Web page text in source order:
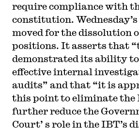
require compliance with
constitution. Wednesday’s
moved for the dissolution
positions. It asserts that
demonstrated its ability
effective internal
audits” and that “it is
this point to eliminate the
further reduce the
Court’ s role in the IBT’s